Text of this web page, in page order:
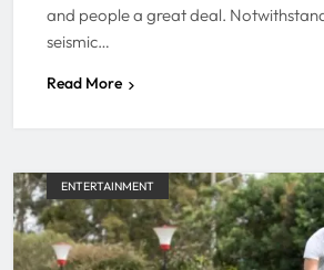
and people a great deal.
seismic…
Read More
ENTERTAINMENT